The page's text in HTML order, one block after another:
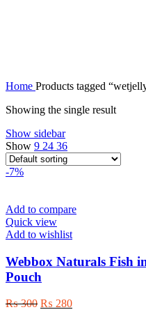
Home Products tagged
Showing the single result
Show sidebar
Show 9 24 36
-7%
Add to compare
Quick view
Add to wishlist
Webbox Naturals Fish
Pouch
₨300 Original
₨ 280Current